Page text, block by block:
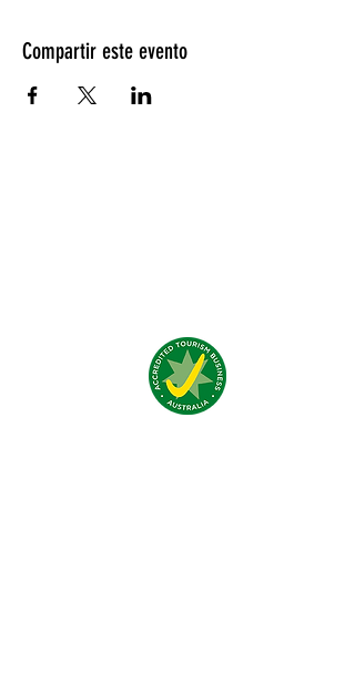
Compartir este evento